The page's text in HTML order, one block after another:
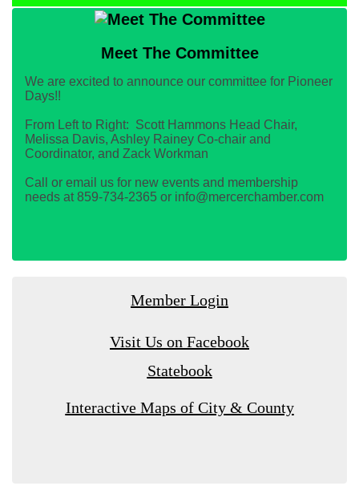
Meet The Committee
We are excited to announce our committee for Pioneer
Days!!
From Left to Right: Scott Hammons Head Chair,
Melissa Davis, Ashley Rainey Co-chair and
Coordinator, and Zack Workman
Call or email us for new events and membership
needs at 859-734-2365 or info@mercerchamber.com
Member Login
Visit Us on Facebook
Statebook
Interactive Maps of City & County